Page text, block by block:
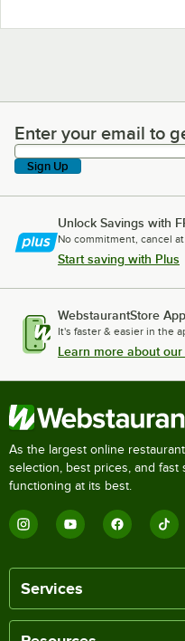
Enter your email to get
Enter your email to
Sign Up
Unlock Savings with
No commitment, cancel
Start saving with Plus
WebstaurantStore App
It's faster & easier in the
Learn more about our
As the largest online
selection, best prices, and
functioning at its best.
Services